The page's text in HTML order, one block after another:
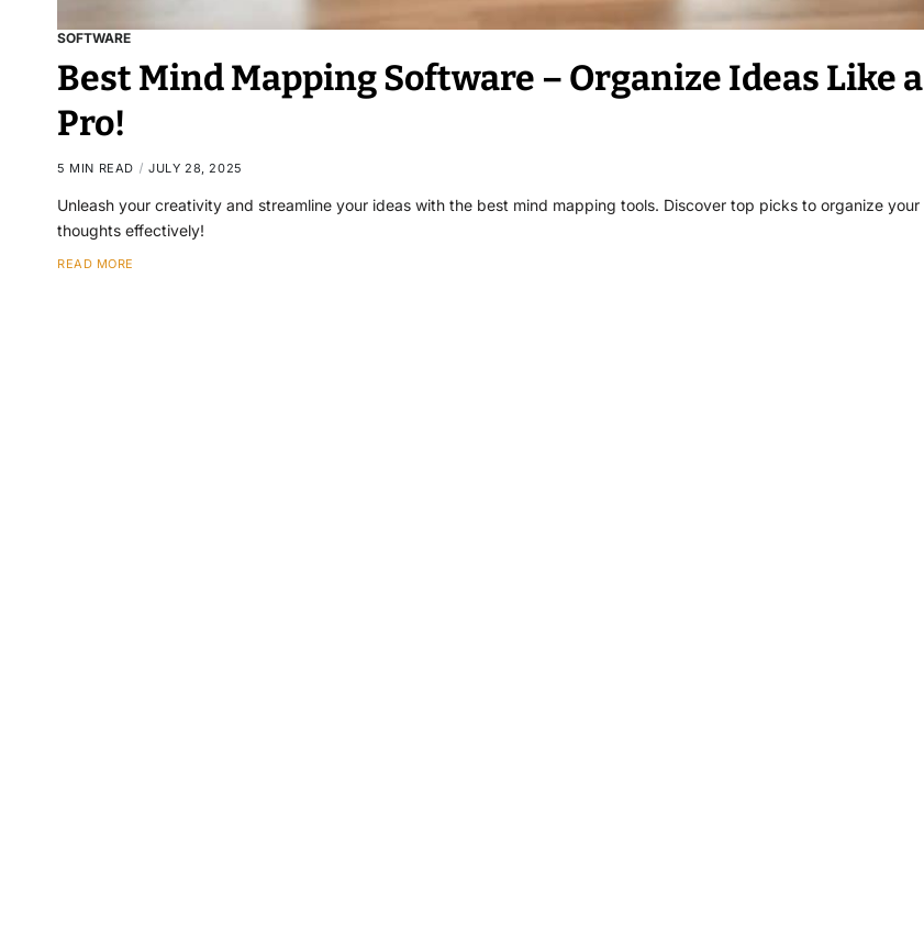
SOFTWARE
Best Mind Mapping Software – Organize Ideas Like a
Pro!
5 MIN READ JULY 28, 2025
Unleash your creativity and streamline your ideas with the best mind mapping tools. Discover top picks to organize your
thoughts effectively!
READ MORE